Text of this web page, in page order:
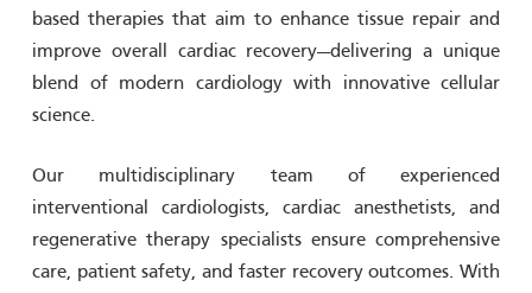
based therapies that aim to enhance tissue repair and
improve overall cardiac recovery—delivering a unique
blend of modern cardiology with innovative cellular
science.
Our multidisciplinary team of experienced
interventional cardiologists, cardiac anesthetists, and
regenerative therapy specialists ensure comprehensive
care, patient safety, and faster recovery outcomes. With